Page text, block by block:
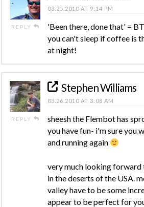
REPLY
03.25.2010 AT 9:14 PM
'Been there, done that' =
you can't sleep if coffee is
at night!
REPLY
Stephen Williams
03.26.2010 AT 3:08 AM
sheesh the Flembot has
you have fun- i'm sure you
and running again
very much looking forward
in the deserts of the USA.
valley have to be some
appear to be perfect for